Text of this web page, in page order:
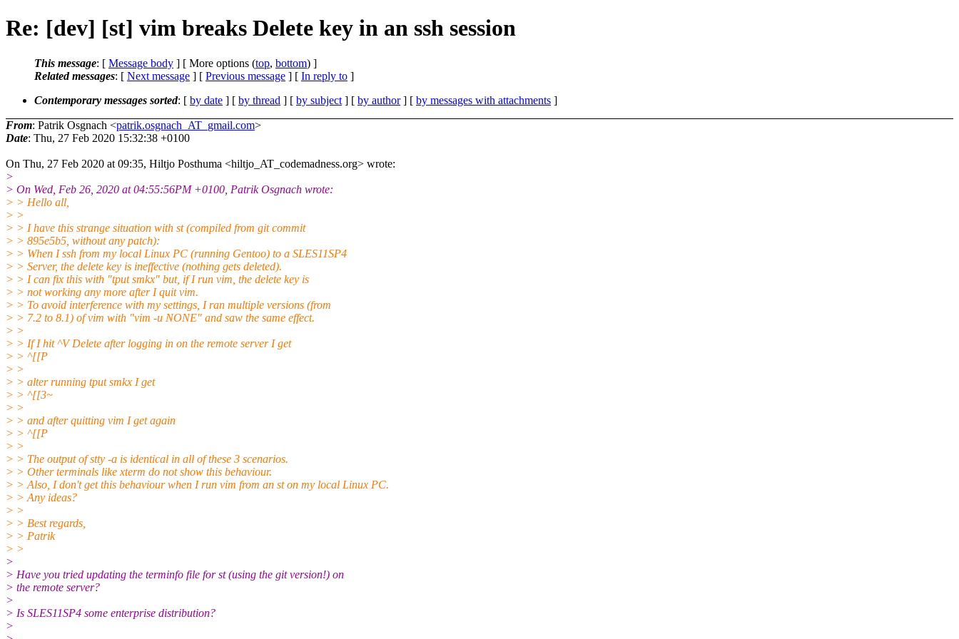
Re: [dev] [st] vim breaks Delete key in an ssh session
This message: [ Message body ] [ More options (top, bottom) ]
Related messages: [ Next message ] [ Previous message ] [ In reply to ]
Contemporary messages sorted: [ by date ] [ by thread ] [ by subject ] [ by author] [ by messages with attachments ]
From: Patrik Osgnach <patrik.osgnach_AT_gmail.com>
Date: Thu, 27 Feb 2020 15:32:38 +0100
On Thu, 27 Feb 2020 at 09:35, Hiltjo Posthuma <hiltjo_AT_codemadness.org> wrote:
>
> On Wed, Feb 26, 2020 at 04:55:56PM +0100, Patrik Osgnach wrote:
> > Hello all,
> >
> > I have this strange situation with st (compiled from git commit
> > 895e5b5, without any patch):
> > When I ssh from my local Linux PC (running Gentoo) to a SLES11SP4
> > Server, the delete key is ineffective (nothing gets deleted).
> > I can fix this with "tput smkx" but, if I run vim, the delete key is
> > not working any more after I quit vim.
> > To avoid interference with my settings, I ran multiple versions (from
> > 7.2 to 8.1) of vim with "vim -u NONE" and saw the same effect.
> >
> > If I hit ^V Delete after logging in on the remote server I get
> > ^[[P
> >
> > alter running tput smkx I get
> > ^[[3~
> >
> > and after quitting vim I get again
> > ^[[P
> >
> > The output of stty -a is identical in all of these 3 scenarios.
> > Other terminals like xterm do not show this behaviour.
> > Also, I don't get this behaviour when I run vim from an st on my local Linux PC.
> > Any ideas?
> >
> > Best regards,
> > Patrik
> >
>
> Have you tried updating the terminfo file for st (using the git version!) on
> the remote server?
>
> Is SLES11SP4 some enterprise distribution?
>